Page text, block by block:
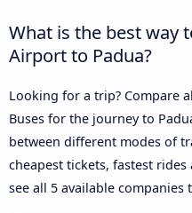
What is the best way
Airport to Padua?
Looking for a trip? Compare
Buses for the journey to
between different modes of
cheapest tickets, fastest
see all 5 available